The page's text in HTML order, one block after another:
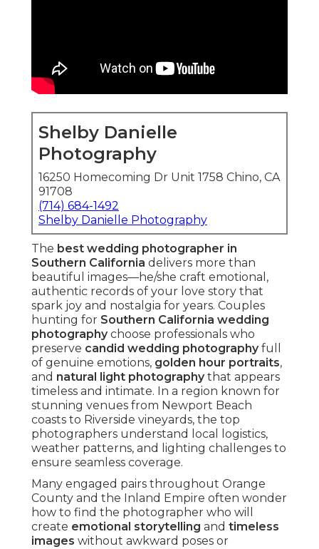
Shelby Danielle
Photography
16250 Homecoming Dr Unit 1758 Chino, CA
91708
(714) 684-1492
Shelby Danielle Photography
The best wedding photographer in
Southern California delivers more than
beautiful images—he/she craft emotional,
authentic records of your love story that
spark joy and nostalgia for years. Couples
hunting for Southern California wedding
photographychoose professionals who
preserve candid wedding photographyfull
of genuine emotions, golden hour portraits,
and natural light photographythat appears
timeless and intimate. In a region known for
stunning venues from Newport Beach
coasts to Riverside vineyards, the top
photographers understand local logistics,
weather patterns, and lighting challenges to
ensure seamless coverage.
Many engaged pairs throughout Orange
County and the Inland Empire often wonder
how to find the photographer who will
create emotional storytelling and timeless
images without awkward poses or